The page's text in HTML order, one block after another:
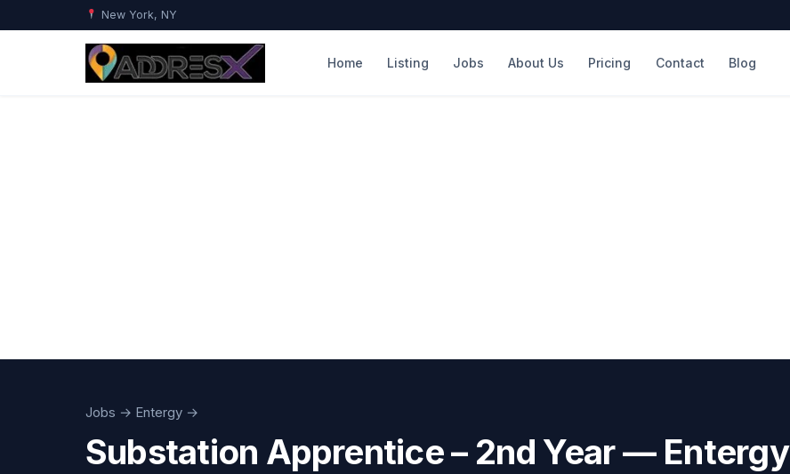
New York, NY
Home Listing Jobs About Us Pricing Contact Blog
Jobs → Entergy →
Substation Apprentice – 2nd Year — Entergy